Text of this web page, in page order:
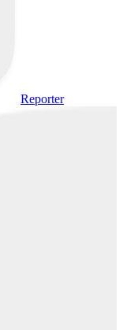
Reporter